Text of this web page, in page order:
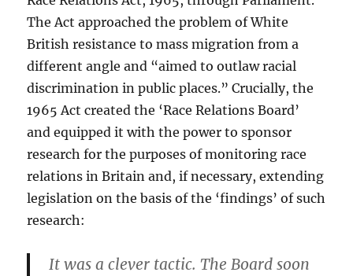
The Act approached the problem of White
British resistance to mass migration from a
different angle and “aimed to outlaw racial
discrimination in public places.” Crucially, the
1965 Act created the ‘Race Relations Board’
and equipped it with the power to sponsor
research for the purposes of monitoring race
relations in Britain and, if necessary, extending
legislation on the basis of the ‘findings’ of such
research:
It was a clever tactic. The Board soon